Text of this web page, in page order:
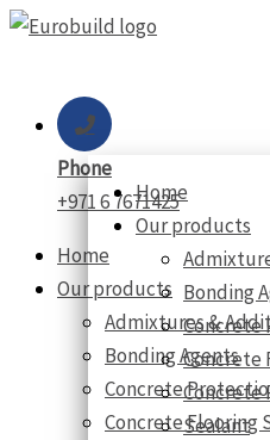
Skip
Phone
+971 6 7671425
Home
Our products
Admixtures &
Bonding Agents
Concrete
Concrete Flooring
Home
Our products
Bonding
Concrete
Concrete
Concrete
Sealant